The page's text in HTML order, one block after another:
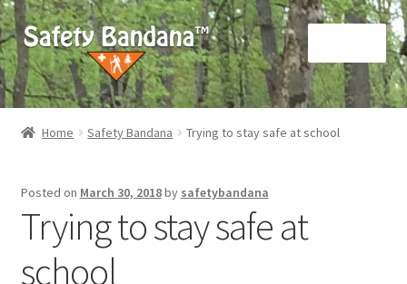
Skip
to
navigation
Skip
to
content
Home
Cart
Checkout
Home Safety Bandana Trying to stay safe at school
Posted on March 30, 2018by safetybandana
Trying to stay safe at
school